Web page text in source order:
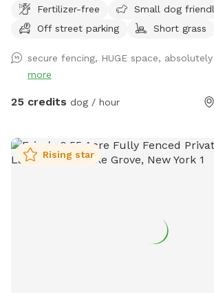
Fertilizer-free
Small dog
Off street parking
Short grass
secure fencing, HUGE space,
more
25 credits dog / hour
Rising star